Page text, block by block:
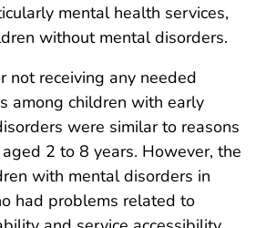
mental health services,
without mental disorders.
not receiving any needed
among children with early
were similar to reasons
2 to 8 years. However, the
with mental disorders in
had problems related to